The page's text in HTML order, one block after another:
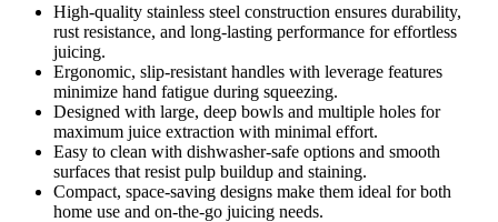
High-quality stainless steel construction ensures durability,
rust resistance, and long-lasting performance for effortless
juicing.
Ergonomic, slip-resistant handles with leverage features
minimize hand fatigue during squeezing.
Designed with large, deep bowls and multiple holes for
maximum juice extraction with minimal effort.
Easy to clean with dishwasher-safe options and smooth
surfaces that resist pulp buildup and staining.
Compact, space-saving designs make them ideal for both
home use and on-the-go juicing needs.